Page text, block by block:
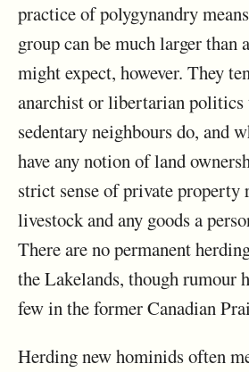
practice of polygynandry
group can be much larger than
might expect, however. They
anarchist or libertarian politics
sedentary neighbours do, and
have any notion of land
strict sense of private property
livestock and any goods a
There are no permanent
the Lakelands, though rumour
few in the former Canadian
Herding new hominids often